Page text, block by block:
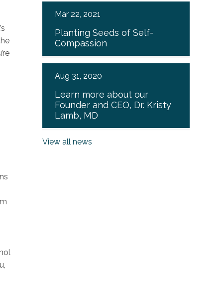
Mar 22, 2021
Planting Seeds of Self-
Compassion
Aug 31, 2020
Learn more about our
Founder and CEO, Dr. Kristy
Lamb, MD
View all news